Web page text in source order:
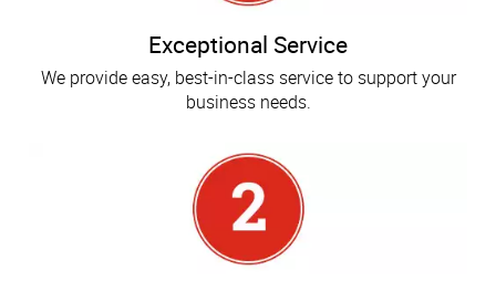
Exceptional Service
We provide easy, best-in-class service to support your
business needs.